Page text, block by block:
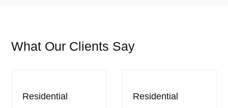
What Our Clients Say
Residential Residential